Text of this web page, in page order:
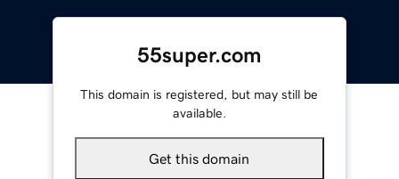
55super.com
This domain is registered, but may still be
available.
Get this domain